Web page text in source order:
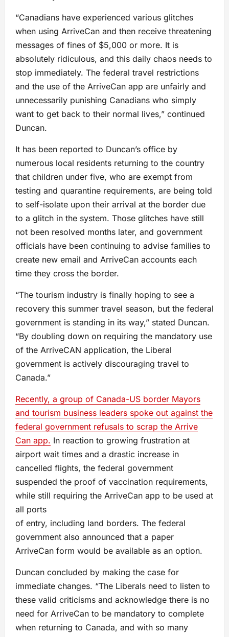
“Canadians have experienced various glitches
when using ArriveCan and then receive threatening
messages of fines of $5,000 or more. It is
absolutely ridiculous, and this daily chaos needs to
stop immediately. The federal travel restrictions
and the use of the ArriveCan app are unfairly and
unnecessarily punishing Canadians who simply
want to get back to their normal lives,” continued
Duncan.
It has been reported to Duncan’s office by
numerous local residents returning to the country
that children under five, who are exempt from
testing and quarantine requirements, are being told
to self-isolate upon their arrival at the border due
to a glitch in the system. Those glitches have still
not been resolved months later, and government
officials have been continuing to advise families to
create new email and ArriveCan accounts each
time they cross the border.
“The tourism industry is finally hoping to see a
recovery this summer travel season, but the federal
government is standing in its way,” stated Duncan.
“By doubling down on requiring the mandatory use
of the ArriveCAN application, the Liberal
government is actively discouraging travel to
Canada.”
Recently, a group of Canada-US border Mayors
and tourism business leaders spoke out against the
federal government refusals to scrap the Arrive
Can app. In reaction to growing frustration at
airport wait times and a drastic increase in
cancelled flights, the federal government
suspended the proof of vaccination requirements,
while still requiring the ArriveCan app to be used at
all ports
of entry, including land borders. The federal
government also announced that a paper
ArriveCan form would be available as an option.
Duncan concluded by making the case for
immediate changes. “The Liberals need to listen to
these valid criticisms and acknowledge there is no
need for ArriveCan to be mandatory to complete
when returning to Canada, and with so many